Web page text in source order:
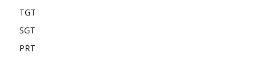
TGT
SGT
PRT